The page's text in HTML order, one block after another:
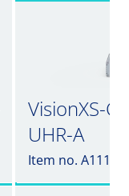
VisionXS-
UHR-A
Item no.